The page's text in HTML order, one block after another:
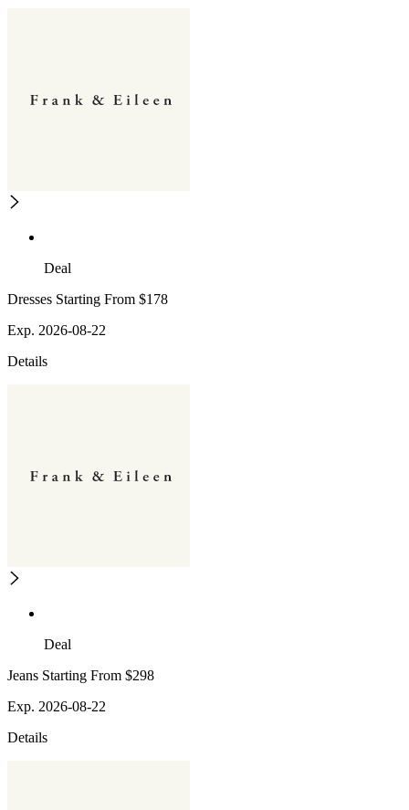
Deal
Dresses Starting From $178
Exp. 2026-08-22
Details
Deal
Jeans Starting From $298
Exp. 2026-08-22
Details